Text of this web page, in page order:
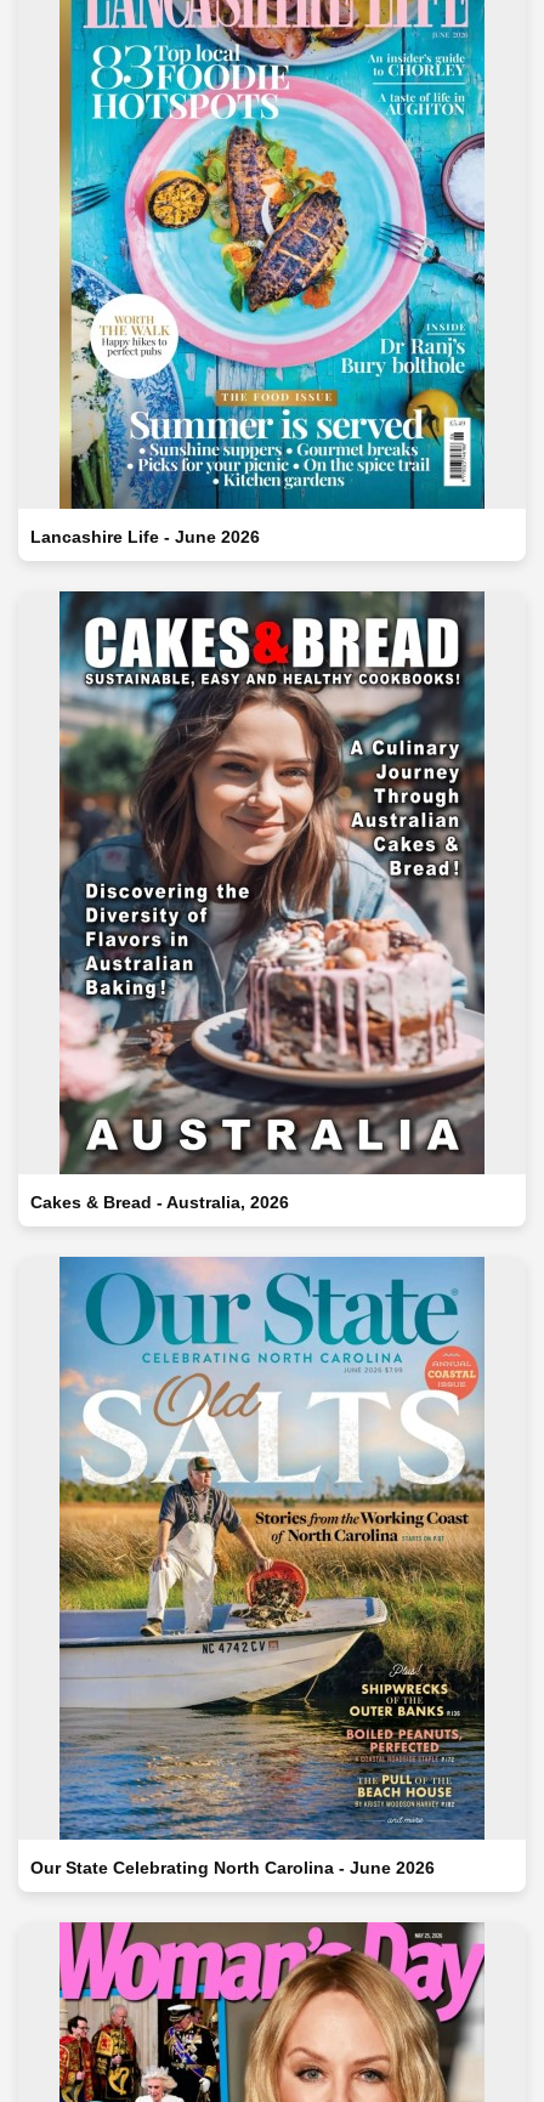
Lancashire Life - June 2026
Cakes & Bread - Australia, 2026
Our State Celebrating North Carolina - June 2026